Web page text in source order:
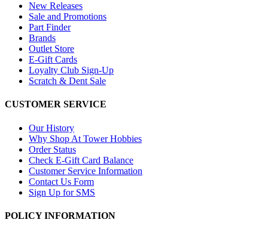
New Releases
Sale and Promotions
Part Finder
Brands
Outlet Store
E-Gift Cards
Loyalty Club Sign-Up
Scratch & Dent Sale
CUSTOMER SERVICE
Our History
Why Shop At Tower Hobbies
Order Status
Check E-Gift Card Balance
Customer Service Information
Contact Us Form
Sign Up for SMS
POLICY INFORMATION